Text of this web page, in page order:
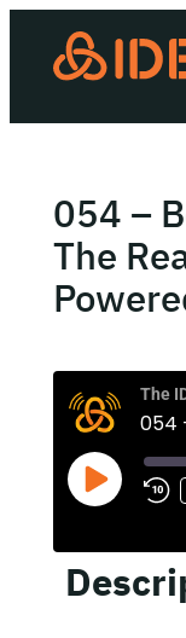
The IDEMS
Spotify
Responsible
054 –
The
The
Apple
SHARE